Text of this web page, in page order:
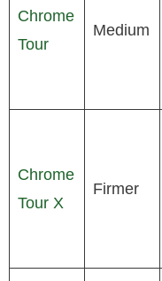
Chrome
Tour
Medium
Chrome
Tour X
Firmer